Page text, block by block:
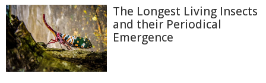
The Longest Living Insects
and their Periodical
Emergence